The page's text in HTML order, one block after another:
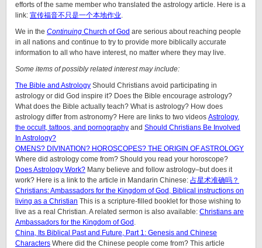
efforts of the same member who translated the astrology article. Here is a
link: 宣传福音不只是一个本地作业.
We in the Continuing Church of God are serious about reaching people
in all nations and continue to try to provide more biblically accurate
information to all who have interest, no matter where they may live.
Some items of possibly related interest may include:
The Bible and Astrology Should Christians avoid participating in
astrology or did God inspire it? Does the Bible encourage astrology?
What does the Bible actually teach? What is astrology? How does
astrology differ from astronomy? Here are links to two videos Astrology,
the occult, tattoos, and pornography and Should Christians Be Involved
In Astrology?
OMENS? DIVINATION? HOROSCOPES? THE ORIGIN OF ASTROLOGY
Where did astrology come from? Should you read your horoscope?
Does Astrology Work? Many believe and follow astrology–but does it
work? Here is a link to the article in Mandarin Chinese: 占星术准确吗？
Christians: Ambassadors for the Kingdom of God, Biblical instructions on
living as a Christian This is a scripture-filled booklet for those wishing to
live as a real Christian. A related sermon is also available: Christians are
Ambassadors for the Kingdom of God .
China, Its Biblical Past and Future, Part 1: Genesis and Chinese
Characters Where did the Chinese people come from? This article